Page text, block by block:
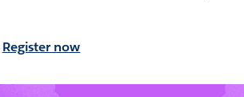
Register now